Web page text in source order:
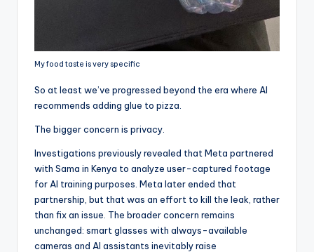
My food taste is very specific
So at least we’ve progressed beyond the era where AI
recommends adding glue to pizza.
The bigger concern is privacy.
Investigations previously revealed that Meta partnered
with Sama in Kenya to analyze user-captured footage
for AI training purposes. Meta later ended that
partnership, but that was an effort to kill the leak, rather
than fix an issue. The broader concern remains
unchanged: smart glasses with always-available
cameras and AI assistants inevitably raise